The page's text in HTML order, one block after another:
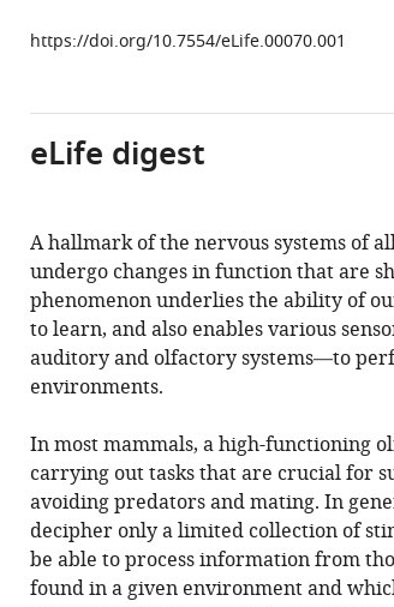
https://doi.org/10.7554/eLife.00070.001
eLife digest
A hallmark of the nervous systems of
undergo changes in function that are
phenomenon underlies the ability of
to learn, and also enables various
auditory and olfactory systems—to
environments.
In most mammals, a high-functioning
carrying out tasks that are crucial for
avoiding predators and mating. In
decipher only a limited collection of
be able to process information from
found in a given environment and